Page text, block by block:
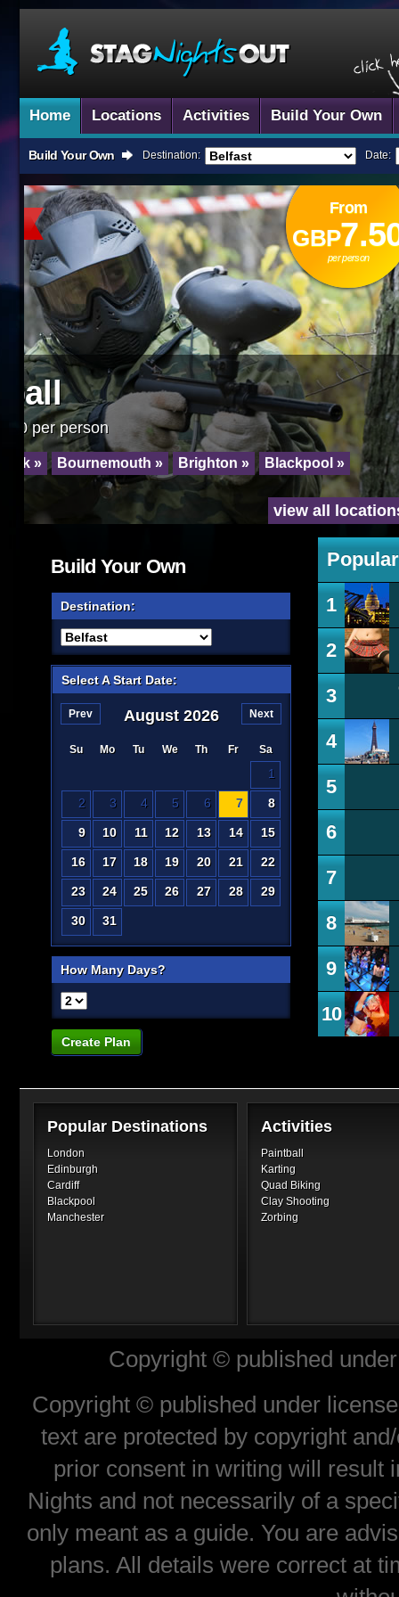
Home Locations Activities Build Your Own
Build Your Own Destination: Date:
From
GBP 7.50
per person
view all locations »
Blackpool »
Nationwide!
Karting
From just 17.99 per person
Leeds » York »
Build Your Own
Destination:
Select A Start Date:
Prev Next
August 2026
Su Mo Tu We Th Fr Sa
1
2 3 4 5 6 7 8
9 10 11 12 13 14 15
16 17 18 19 20 21 22
23 24 25 26 27 28 29
30 31
How Many Days?
Create Plan
1
2
3
4
5
6
7
8
9
10
Popular Destinations
London
Edinburgh
Cardiff
Blackpool
Manchester
Activities
Paintball
Karting
Quad Biking
Clay Shooting
Zorbing
Copyright © published
Copyright © published under
text are protected by copyright
prior consent in writing will result
Nights and not necessarily of a
only meant as a guide. You are
plans. All details were correct at